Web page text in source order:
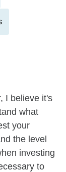
I believe it's
what
your
the level
investing
to